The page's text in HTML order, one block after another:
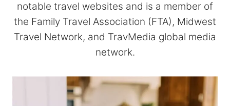
notable travel websites and is a member of
the Family Travel Association (FTA), Midwest
Travel Network, and TravMedia global media
network.